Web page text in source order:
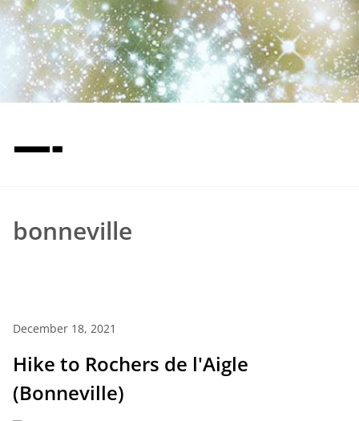
—-
bonneville
December 18, 2021
Hike to Rochers de l'Aigle
(Bonneville)